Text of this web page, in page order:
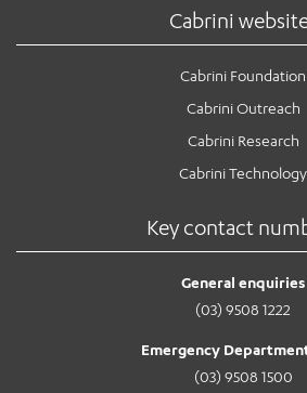
Cabrini
Cabrini Foundation
Cabrini Outreach
Cabrini Research
Cabrini Technology
Key contact
General enquiries
(03) 9508 1222
Emergency
(03) 9508 1500